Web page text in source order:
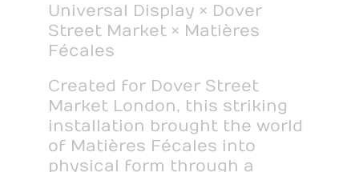
Universal Display × Dover
Street Market × Matières
Fécales
Created for Dover Street
Market London, this striking
installation brought the world
of Matières Fécales into
physical form through a